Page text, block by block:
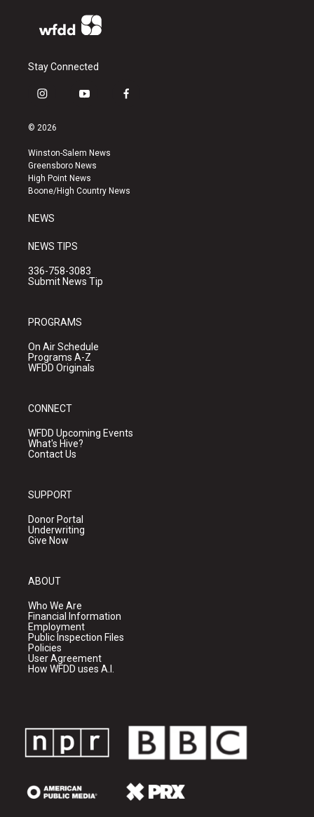
Stay Connected
i
s
a
g
r
a
y
u
b
e
f
k
© 2026
Winston-Salem News
Greensboro News
High Point News
Boone/High Country News
NEWS
NEWS TIPS
336-758-3083
Submit News Tip
PROGRAMS
On Air Schedule
Programs A-Z
WFDD Originals
CONNECT
WFDD Upcoming Events
What's Hive?
Contact Us
SUPPORT
Donor Portal
Underwriting
Give Now
ABOUT
Who We Are
Financial Information
Employment
Public Inspection Files
Policies
User Agreement
How WFDD uses A.I.